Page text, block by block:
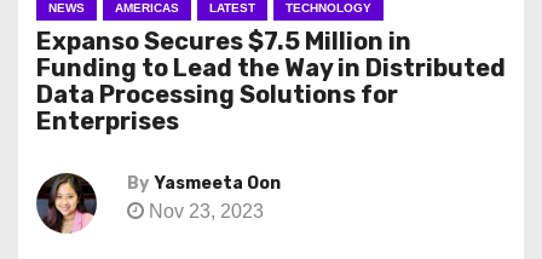
NEWS AMERICAS LATEST TECHNOLOGY
Expanso Secures $7.5 Million in
Funding to Lead the Way in Distributed
Data Processing Solutions for
Enterprises
By Yasmeeta Oon
Nov 23, 2023